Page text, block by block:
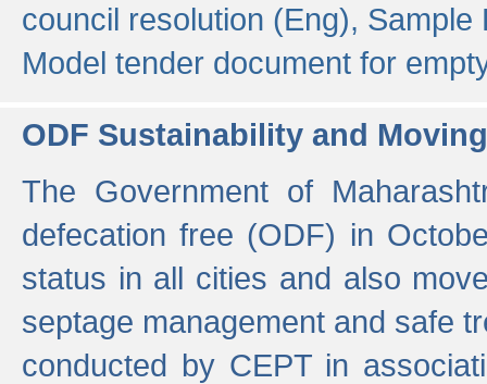
council resolution (Eng), Sample
Model tender document for
ODF Sustainability and
The Government of
defecation free (ODF) in
status in all cities and also
septage management and safe
conducted by CEPT in